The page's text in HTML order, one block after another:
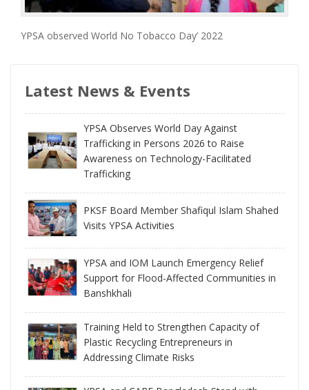
YPSA observed World No Tobacco Day’ 2022
Latest News & Events
YPSA Observes World Day Against
Trafficking in Persons 2026 to Raise
Awareness on Technology-Facilitated
Trafficking
PKSF Board Member Shafiqul Islam Shahed
Visits YPSA Activities
YPSA and IOM Launch Emergency Relief
Support for Flood-Affected Communities in
Banshkhali
Training Held to Strengthen Capacity of
Plastic Recycling Entrepreneurs in
Addressing Climate Risks